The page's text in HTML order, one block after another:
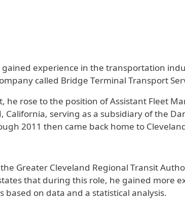
gained experience in the transportation
called Bridge Terminal Transport
he rose to the position of Assistant Fleet
serving as a subsidiary of the
2011 then came back home to
Greater Cleveland Regional Transit
that during this role, he gained more
based on data and a statistical analysis.